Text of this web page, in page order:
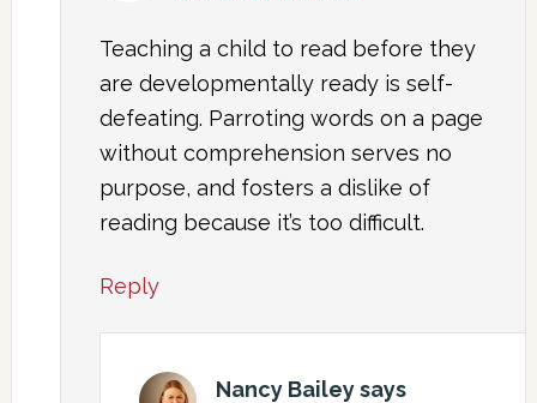
Teaching a child to read before they
are developmentally ready is self-
defeating. Parroting words on a page
without comprehension serves no
purpose, and fosters a dislike of
reading because it’s too difficult.
Reply
Nancy Baileysays